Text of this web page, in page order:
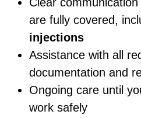
are fully covered,
injections
Assistance with all
documentation and
Ongoing care until
work safely